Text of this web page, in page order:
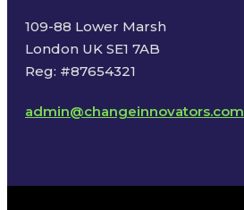
109-88 Lower Marsh
London UK SE1 7AB
Reg: #87654321
admin@changeinnovators.com